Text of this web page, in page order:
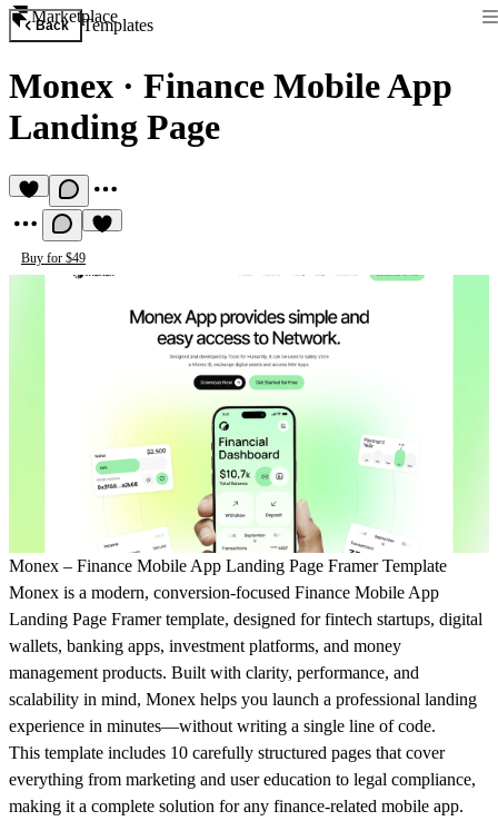
Marketplace
Back Templates
Monex · Finance Mobile App
Landing Page
Buy for $49
Monex – Finance Mobile App Landing Page Framer Template
Monex is a modern, conversion-focused Finance Mobile App
Landing Page Framer template, designed for fintech startups, digital
wallets, banking apps, investment platforms, and money
management products. Built with clarity, performance, and
scalability in mind, Monex helps you launch a professional landing
experience in minutes—without writing a single line of code.
This template includes 10 carefully structured pages that cover
everything from marketing and user education to legal compliance,
making it a complete solution for any finance-related mobile app.